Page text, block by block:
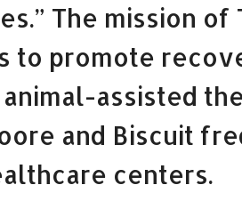
The mission of
to promote
assisted
and Biscuit
centers.